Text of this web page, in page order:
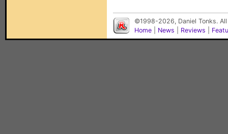
©1998-2026, Daniel Tonks.
Home
News Reviews